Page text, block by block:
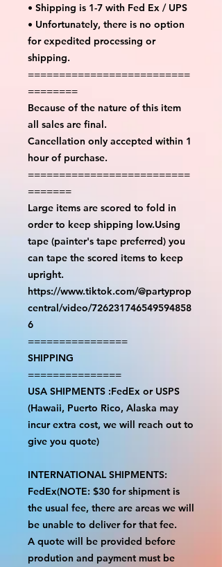
• Shipping is 1-7 with Fed Ex / UPS
• Unfortunately, there is no option
for expedited processing or
shipping.
==========================
========
Because of the nature of this item
all sales are final.
Cancellation only accepted within 1
hour of purchase.
==========================
=======
Large items are scored to fold in
order to keep shipping low.Using
tape (painter's tape preferred) you
can tape the scored items to keep
upright.
https://www.tiktok.com/@partyprop
central/video/726231746549594858
6
================
SHIPPING
===============
USA SHIPMENTS :FedEx or USPS
(Hawaii, Puerto Rico, Alaska may
incur extra cost, we will reach out to
give you quote)
INTERNATIONAL SHIPMENTS:
FedEx(NOTE: $30 for shipment is
the usual fee, there are areas we will
be unable to deliver for that fee.
A quote will be provided before
prodution and payment must be